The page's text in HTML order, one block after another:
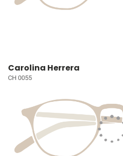
Carolina Herrera
CH 0055